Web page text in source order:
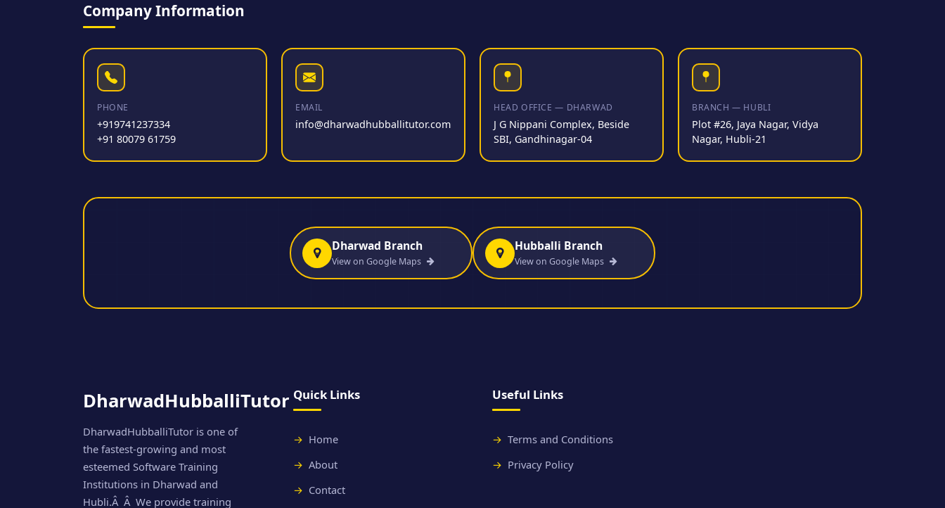
Company Information
PHONE
+919741237334
+91 80079 61759
EMAIL
info@dharwadhubballitutor.com
HEAD OFFICE — DHARWAD
J G Nippani Complex, Beside
SBI, Gandhinagar-04
BRANCH — HUBLI
Plot #26, Jaya Nagar, Vidya
Nagar, Hubli-21
Dharwad Branch
View on Google Maps
Hubballi Branch
View on Google Maps
DharwadHubballiTutor
DharwadHubballiTutor is one of
the fastest-growing and most
esteemed Software Training
Institutions in Dharwad and
Hubli.Â Â We provide training
Quick Links
Home
About
Contact
Useful Links
Terms and Conditions
Privacy Policy